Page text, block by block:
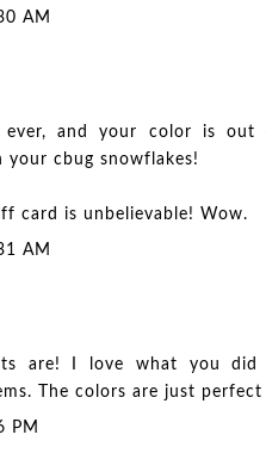
AM
ever, and your color is
cbug snowflakes!
card is unbelievable! Wow.
AM
are! I love what you
The colors are just
PM